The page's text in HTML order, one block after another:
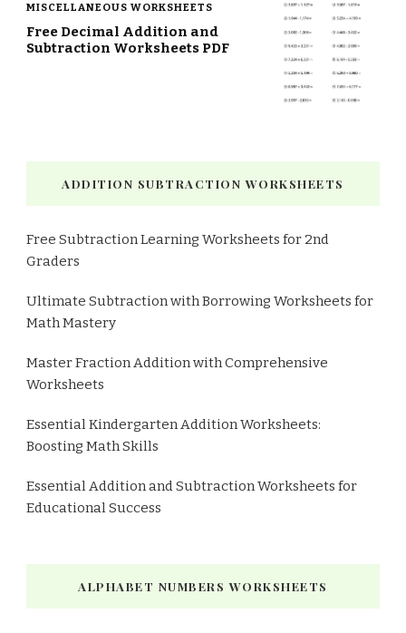
MISCELLANEOUS WORKSHEETS
Free Decimal Addition and
Subtraction Worksheets PDF
ADDITION SUBTRACTION WORKSHEETS
Free Subtraction Learning Worksheets for 2nd
Graders
Ultimate Subtraction with Borrowing Worksheets for
Math Mastery
Master Fraction Addition with Comprehensive
Worksheets
Essential Kindergarten Addition Worksheets:
Boosting Math Skills
Essential Addition and Subtraction Worksheets for
Educational Success
ALPHABET NUMBERS WORKSHEETS